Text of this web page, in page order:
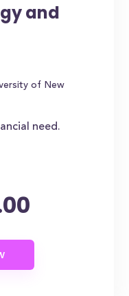
and
of New
need.